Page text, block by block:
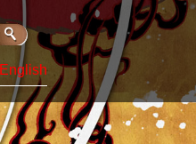
English